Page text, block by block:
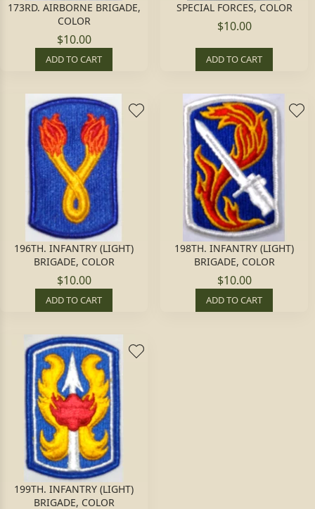
173RD. AIRBORNE BRIGADE,
COLOR
$10.00
ADD TO CART
SPECIAL FORCES, COLOR
$10.00
ADD TO CART
196TH. INFANTRY (LIGHT)
BRIGADE, COLOR
$10.00
ADD TO CART
198TH. INFANTRY (LIGHT)
BRIGADE, COLOR
$10.00
ADD TO CART
199TH. INFANTRY (LIGHT)
BRIGADE, COLOR